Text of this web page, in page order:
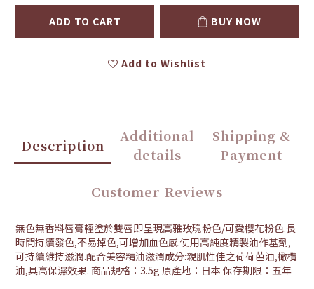
ADD TO CART BUY NOW
Add to Wishlist
Description
Additional
details
Shipping &
Payment
Customer Reviews
無色無香料唇膏輕塗於雙唇即呈現高雅玫瑰粉色/可愛櫻花粉色.長
時間持續發色,不易掉色,可增加血色感.使用高純度精製油作基劑,
可持續維持滋潤.配合美容精油滋潤成分:親肌性佳之荷荷芭油,橄欖
油,具高保濕效果. 商品規格：3.5g 原產地：日本 保存期限：五年